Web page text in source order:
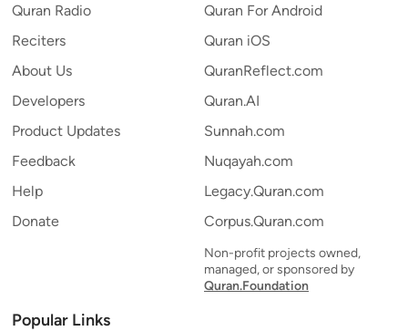
Quran Radio
Reciters
About Us
Developers
Product Updates
Feedback
Help
Donate
Quran For Android
Quran iOS
QuranReflect.com
Quran.AI
Sunnah.com
Nuqayah.com
Legacy.Quran.com
Corpus.Quran.com
Non-profit projects owned,
managed, or sponsored by
Quran.Foundation
Popular Links